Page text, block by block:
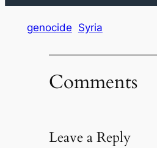
genocide Syria
Comments
Leave a Reply